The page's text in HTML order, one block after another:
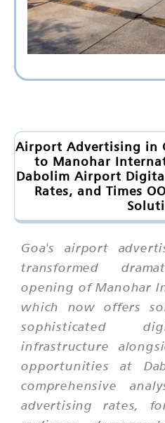
Airport Advertising in
to Manohar
Dabolim Airport
Rates, and Times
Goa's airport
transformed
opening of Manohar
which now offers
sophisticated
infrastructure
opportunities at
comprehensive
advertising rates,